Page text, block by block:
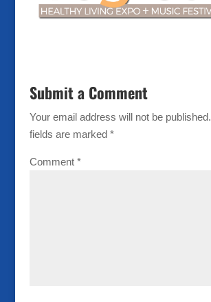
Submit a Comment
Your email address will not be published.
fields are marked *
Comment *